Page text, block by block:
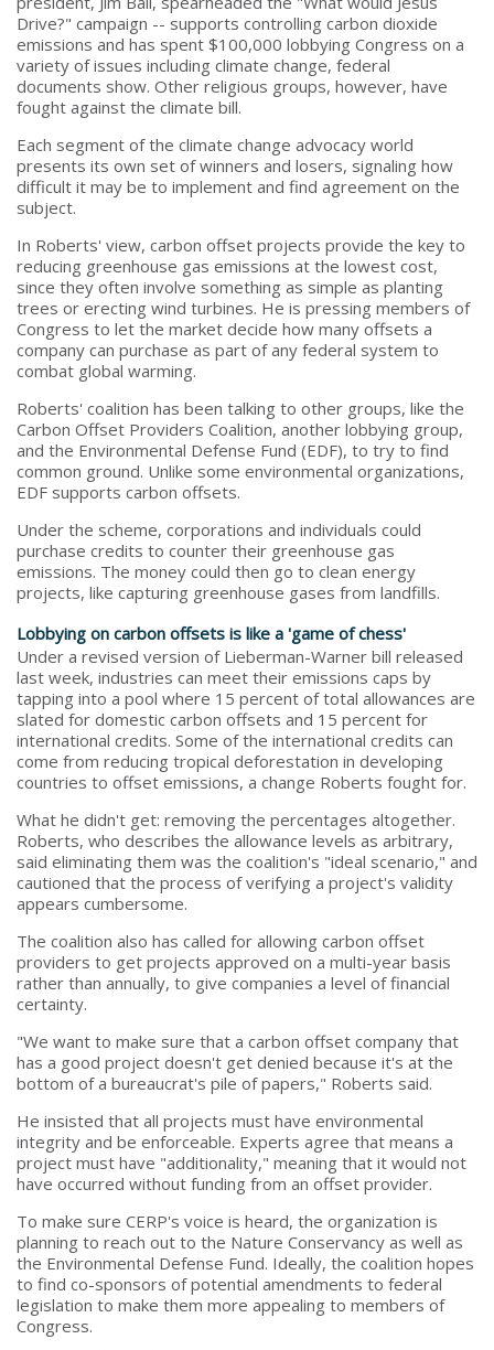
Drive?" campaign -- supports controlling carbon dioxide
emissions and has spent $100,000 lobbying Congress on a
variety of issues including climate change, federal
documents show. Other religious groups, however, have
fought against the climate bill.
Each segment of the climate change advocacy world
presents its own set of winners and losers, signaling how
difficult it may be to implement and find agreement on the
subject.
In Roberts' view, carbon offset projects provide the key to
reducing greenhouse gas emissions at the lowest cost,
since they often involve something as simple as planting
trees or erecting wind turbines. He is pressing members of
Congress to let the market decide how many offsets a
company can purchase as part of any federal system to
combat global warming.
Roberts' coalition has been talking to other groups, like the
Carbon Offset Providers Coalition, another lobbying group,
and the Environmental Defense Fund (EDF), to try to find
common ground. Unlike some environmental organizations,
EDF supports carbon offsets.
Under the scheme, corporations and individuals could
purchase credits to counter their greenhouse gas
emissions. The money could then go to clean energy
projects, like capturing greenhouse gases from landfills.
Lobbying on carbon offsets is like a 'game of chess'
Under a revised version of Lieberman-Warner bill released
last week, industries can meet their emissions caps by
tapping into a pool where 15 percent of total allowances are
slated for domestic carbon offsets and 15 percent for
international credits. Some of the international credits can
come from reducing tropical deforestation in developing
countries to offset emissions, a change Roberts fought for.
What he didn't get: removing the percentages altogether.
Roberts, who describes the allowance levels as arbitrary,
said eliminating them was the coalition's "ideal scenario," and
cautioned that the process of verifying a project's validity
appears cumbersome.
The coalition also has called for allowing carbon offset
providers to get projects approved on a multi-year basis
rather than annually, to give companies a level of financial
certainty.
"We want to make sure that a carbon offset company that
has a good project doesn't get denied because it's at the
bottom of a bureaucrat's pile of papers," Roberts said.
He insisted that all projects must have environmental
integrity and be enforceable. Experts agree that means a
project must have "additionality," meaning that it would not
have occurred without funding from an offset provider.
To make sure CERP's voice is heard, the organization is
planning to reach out to the Nature Conservancy as well as
the Environmental Defense Fund. Ideally, the coalition hopes
to find co-sponsors of potential amendments to federal
legislation to make them more appealing to members of
Congress.